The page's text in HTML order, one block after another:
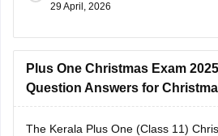
29 April, 2026
Plus One Christmas Exam
Question Answers for
The Kerala Plus One (Class 11)